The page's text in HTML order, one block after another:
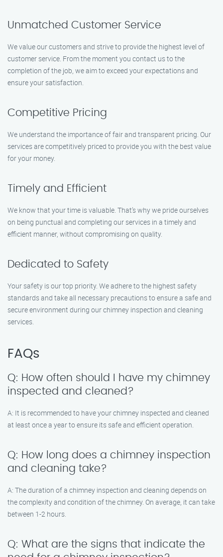
Unmatched Customer Service
We value our customers and strive to provide the highest level of
customer service. From the moment you contact us to the
completion of the job, we aim to exceed your expectations and
ensure your satisfaction.
Competitive Pricing
We understand the importance of fair and transparent pricing. Our
services are competitively priced to provide you with the best value
for your money.
Timely and Efficient
We know that your time is valuable. That’s why we pride ourselves
on being punctual and completing our services in a timely and
efficient manner, without compromising on quality.
Dedicated to Safety
Your safety is our top priority. We adhere to the highest safety
standards and take all necessary precautions to ensure a safe and
secure environment during our chimney inspection and cleaning
services.
FAQs
Q: How often should I have my chimney
inspected and cleaned?
A: It is recommended to have your chimney inspected and cleaned
at least once a year to ensure its safe and efficient operation.
Q: How long does a chimney inspection
and cleaning take?
A: The duration of a chimney inspection and cleaning depends on
the complexity and condition of the chimney. On average, it can take
between 1-2 hours.
Q: What are the signs that indicate the